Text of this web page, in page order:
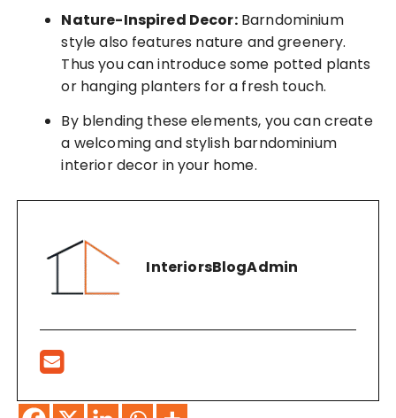
Nature-Inspired Decor:Barndominium
style also features nature and greenery.
Thus you can introduce some potted plants
or hanging planters for a fresh touch.
By blending these elements, you can create
a welcoming and stylish barndominium
interior decor in your home.
InteriorsBlogAdmin